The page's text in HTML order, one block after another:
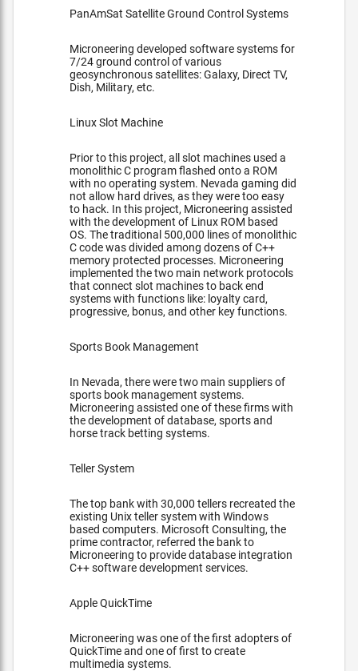
PanAmSat Satellite Ground Control Systems
Microneering developed software systems for
7/24 ground control of various
geosynchronous satellites: Galaxy, Direct TV,
Dish, Military, etc.
Linux Slot Machine
Prior to this project, all slot machines used a
monolithic C program flashed onto a ROM
with no operating system. Nevada gaming did
not allow hard drives, as they were too easy
to hack. In this project, Microneering assisted
with the development of Linux ROM based
OS. The traditional 500,000 lines of monolithic
C code was divided among dozens of C++
memory protected processes. Microneering
implemented the two main network protocols
that connect slot machines to back end
systems with functions like: loyalty card,
progressive, bonus, and other key functions.
Sports Book Management
In Nevada, there were two main suppliers of
sports book management systems.
Microneering assisted one of these firms with
the development of database, sports and
horse track betting systems.
Teller System
The top bank with 30,000 tellers recreated the
existing Unix teller system with Windows
based computers. Microsoft Consulting, the
prime contractor, referred the bank to
Microneering to provide database integration
C++ software development services.
Apple QuickTime
Microneering was one of the first adopters of
QuickTime and one of first to create
multimedia systems.